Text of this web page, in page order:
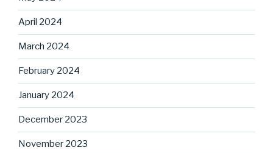
April 2024
March 2024
February 2024
January 2024
December 2023
November 2023